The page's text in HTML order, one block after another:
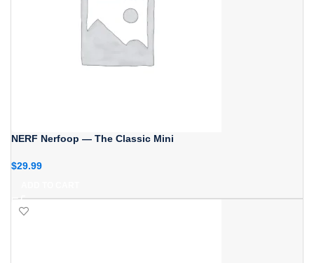
NERF Nerfoop — The Classic Mini
$29.99